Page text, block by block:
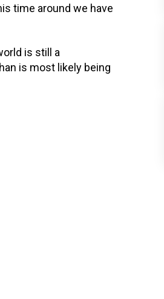
time around we have
is still a
is most likely being